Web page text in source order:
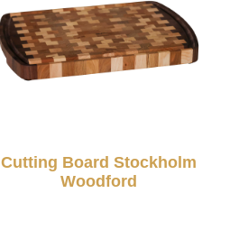
Cutting Board Stockholm
Woodford